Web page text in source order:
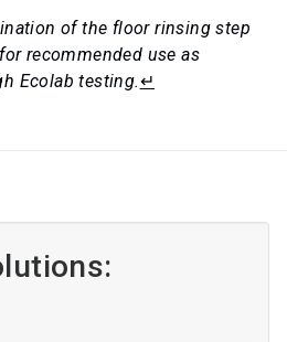
of the floor rinsing step
recommended use as
Ecolab testing.↵